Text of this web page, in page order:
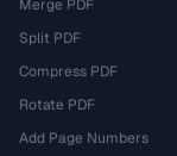
Merge PDF
Split PDF
Compress PDF
Rotate PDF
Add Page Numbers